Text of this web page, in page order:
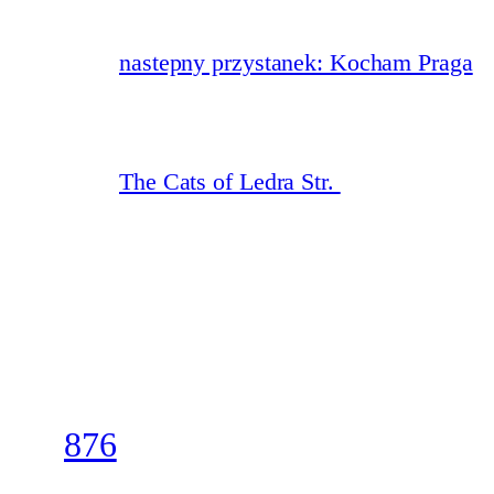
nastepny przystanek: Kocham Praga
The Cats of Ledra Str.
876